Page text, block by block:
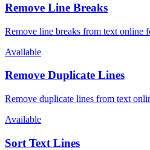
Remove Line Breaks
Remove line breaks from text online
Available
Remove Duplicate Lines
Remove duplicate lines from text
Available
Sort Text Lines